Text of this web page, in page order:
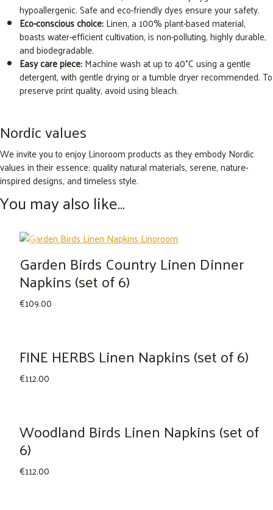
hypoallergenic. Safe and eco-friendly dyes ensure your safety.
Eco-conscious choice:Linen, a 100% plant-based material,
boasts water-efficient cultivation, is non-polluting, highly durable,
and biodegradable.
Easy care piece:Machine wash at up to 40°C using a gentle
detergent, with gentle drying or a tumble dryer recommended. To
preserve print quality, avoid using bleach.
Nordic values
We invite you to enjoy Linoroom products as they embody Nordic
values in their essence: quality natural materials, serene, nature-
inspired designs, and timeless style.
You may also like…
Garden Birds Country Linen Dinner
Napkins (set of 6)
€109.00
FINE HERBS Linen Napkins (set of 6)
€112.00
Woodland Birds Linen Napkins (set of
6)
€112.00